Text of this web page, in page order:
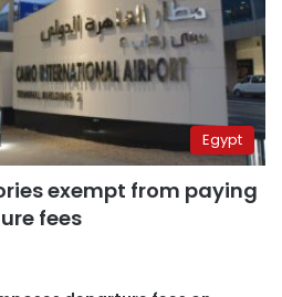
Egypt
exempt from paying
fees